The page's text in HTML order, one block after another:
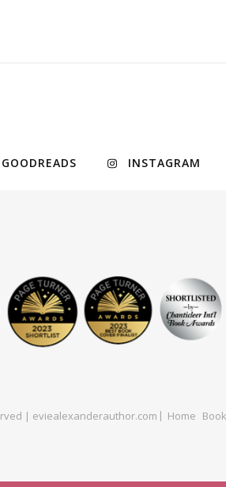
GOODREADS INSTAGRAM
| eviealexanderauthor.com Home